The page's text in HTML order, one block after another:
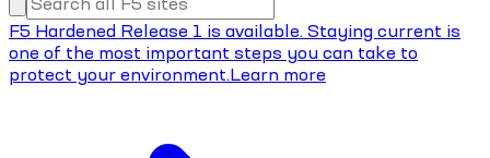
F5 Hardened Release 1 is available. Staying current is
one of the most important steps you can take to
protect your environment.Learn more